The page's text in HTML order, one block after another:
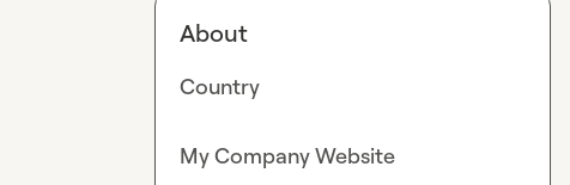
About
Country
My Company Website